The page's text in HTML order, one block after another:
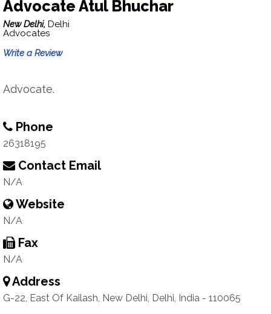
Advocate Atul Bhuchar
New Delhi, Delhi
Advocates
Write a Review
Advocate.
Phone
26318195
Contact Email
N/A
Website
N/A
Fax
N/A
Address
G-22, East Of Kailash, New Delhi, Delhi, India - 110065